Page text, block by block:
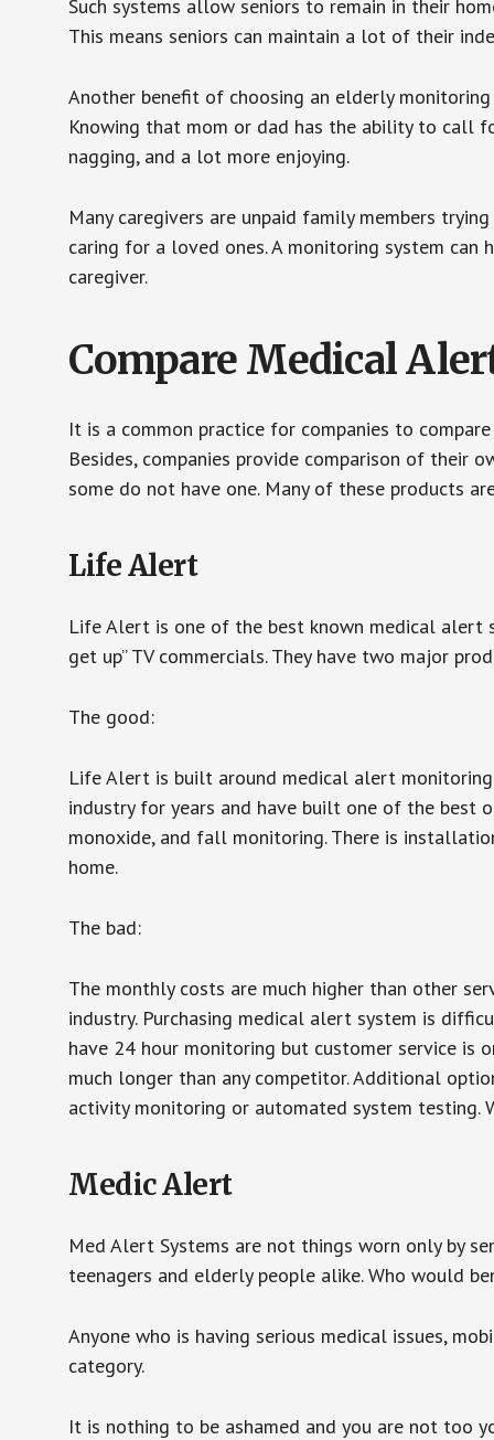
Such systems allow seniors to remain in their
This means seniors can maintain a lot of their
Another benefit of choosing an elderly
Knowing that mom or dad has the ability to call
nagging, and a lot more enjoying.
Many caregivers are unpaid family members
caring for a loved ones. A monitoring system
caregiver.
Compare Medical
It is a common practice for companies to
Besides, companies provide comparison of their
some do not have one. Many of these products
Life Alert
Life Alert is one of the best known medical alert
get up” TV commercials. They have two major
The good:
Life Alert is built around medical alert
industry for years and have built one of the best
monoxide, and fall monitoring. There is
home.
The bad:
The monthly costs are much higher than other
industry. Purchasing medical alert system is
have 24 hour monitoring but customer service is
much longer than any competitor. Additional
activity monitoring or automated system testing.
Medic Alert
Med Alert Systems are not things worn only by
teenagers and elderly people alike. Who would
Anyone who is having serious medical issues,
category.
It is nothing to be ashamed and you are not too